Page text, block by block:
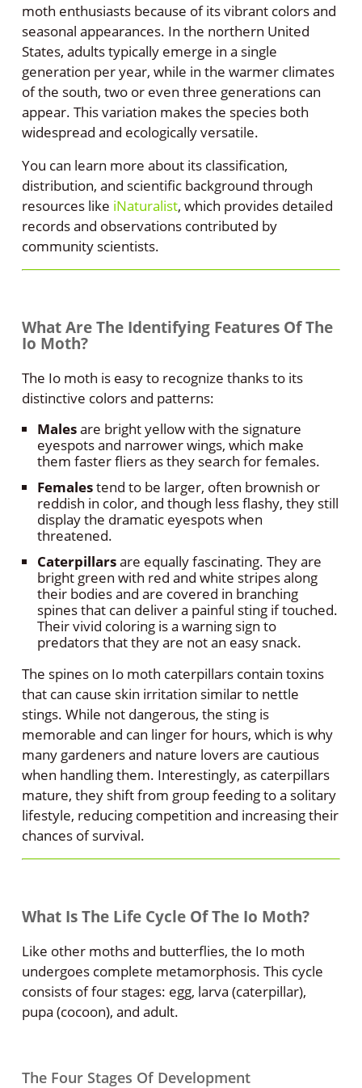
moth enthusiasts because of its vibrant colors and
seasonal appearances. In the northern United
States, adults typically emerge in a single
generation per year, while in the warmer climates
of the south, two or even three generations can
appear. This variation makes the species both
widespread and ecologically versatile.
You can learn more about its classification,
distribution, and scientific background through
resources like iNaturalist, which provides detailed
records and observations contributed by
community scientists.
What Are The Identifying Features Of The
Io Moth?
The Io moth is easy to recognize thanks to its
distinctive colors and patterns:
Malesare bright yellow with the signature
eyespots and narrower wings, which make
them faster fliers as they search for females.
Femalestend to be larger, often brownish or
reddish in color, and though less flashy, they still
display the dramatic eyespots when
threatened.
Caterpillarsare equally fascinating. They are
bright green with red and white stripes along
their bodies and are covered in branching
spines that can deliver a painful sting if touched.
Their vivid coloring is a warning sign to
predators that they are not an easy snack.
The spines on Io moth caterpillars contain toxins
that can cause skin irritation similar to nettle
stings. While not dangerous, the sting is
memorable and can linger for hours, which is why
many gardeners and nature lovers are cautious
when handling them. Interestingly, as caterpillars
mature, they shift from group feeding to a solitary
lifestyle, reducing competition and increasing their
chances of survival.
What Is The Life Cycle Of The Io Moth?
Like other moths and butterflies, the Io moth
undergoes complete metamorphosis. This cycle
consists of four stages: egg, larva (caterpillar),
pupa (cocoon), and adult.
The Four Stages Of Development